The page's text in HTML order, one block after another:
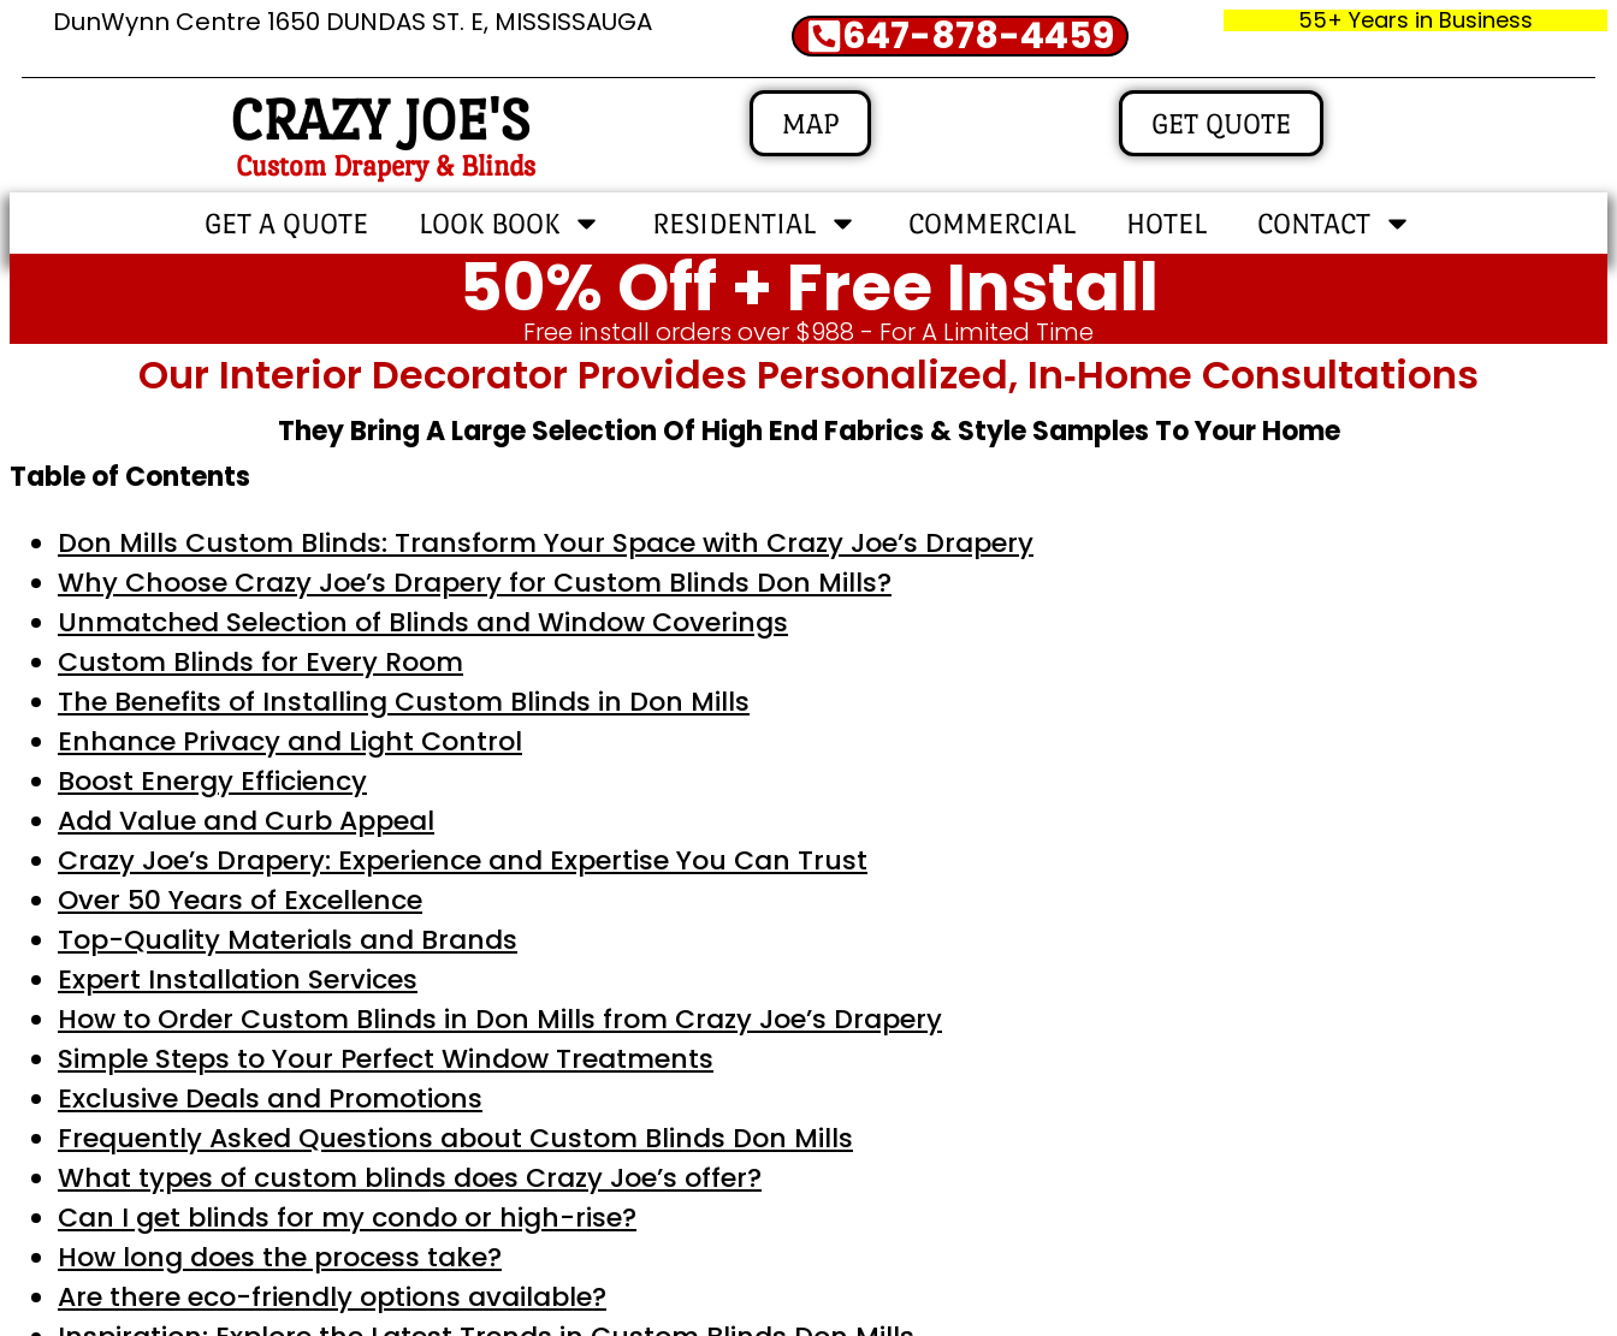
DunWynn Centre 1650 DUNDAS ST. E, MISSISSAUGA 647-878-4459 55+ Years in Business
CRAZY JOE'S
Custom Drapery & Blinds
MAP GET QUOTE
GET A QUOTE LOOK BOOK RESIDENTIAL COMMERCIAL HOTEL CONTACT
50% Off + Free Install
Free install orders over $988 - For A Limited Time
Our Interior Decorator Provides Personalized, In‑home Consultations
They Bring A Large Selection Of High End Fabrics & Style Samples To Your Home
Table of Contents
Don Mills Custom Blinds: Transform Your Space with Crazy Joe’s Drapery
Why Choose Crazy Joe’s Drapery for Custom Blinds Don Mills?
Unmatched Selection of Blinds and Window Coverings
Custom Blinds for Every Room
The Benefits of Installing Custom Blinds in Don Mills
Enhance Privacy and Light Control
Boost Energy Efficiency
Add Value and Curb Appeal
Crazy Joe’s Drapery: Experience and Expertise You Can Trust
Over 50 Years of Excellence
Top-Quality Materials and Brands
Expert Installation Services
How to Order Custom Blinds in Don Mills from Crazy Joe’s Drapery
Simple Steps to Your Perfect Window Treatments
Exclusive Deals and Promotions
Frequently Asked Questions about Custom Blinds Don Mills
What types of custom blinds does Crazy Joe’s offer?
Can I get blinds for my condo or high-rise?
How long does the process take?
Are there eco-friendly options available?